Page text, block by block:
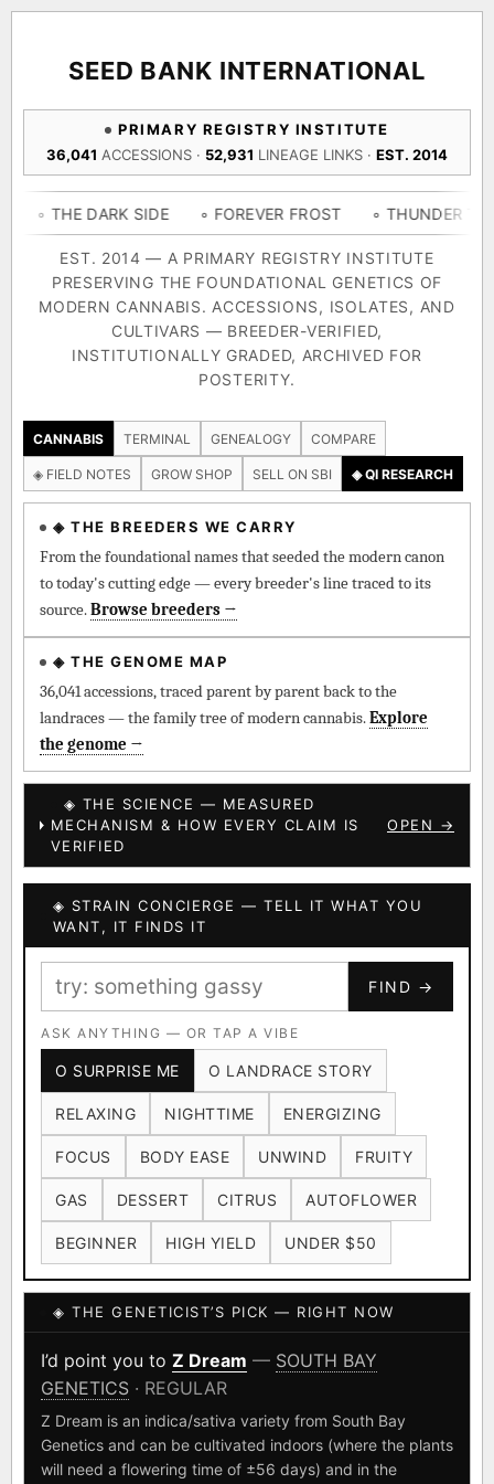
SEED BANK INTERNATIONAL
PRIMARY REGISTRY INSTITUTE
36,041 ACCESSIONS · 52,931 LINEAGE LINKS · EST. 2014
DARK SIDE ◦ FOREVER FROST ◦ THUNDER THIGHS
EST. 2014 — A PRIMARY REGISTRY INSTITUTE
PRESERVING THE FOUNDATIONAL GENETICS OF
MODERN CANNABIS. ACCESSIONS, ISOLATES, AND
CULTIVARS — BREEDER-VERIFIED,
INSTITUTIONALLY GRADED, ARCHIVED FOR
POSTERITY.
CANNABIS TERMINAL GENEALOGY COMPARE
◈ FIELD NOTES GROW SHOP SELL ON SBI ◈ QI RESEARCH
◈ THE BREEDERS WE CARRY
From the foundational names that seeded the modern canon
to today's cutting edge — every breeder's line traced to its
source.Browse breeders →
◈ THE GENOME MAP
36,041 accessions, traced parent by parent back to the
landraces — the family tree of modern cannabis.Explore
the genome →
◈ THE SCIENCE — MEASURED
MECHANISM & HOW EVERY CLAIM IS
VERIFIED
OPEN →
◈ STRAIN CONCIERGE — TELL IT WHAT YOU
WANT, IT FINDS IT
FIND →
ASK ANYTHING — OR TAP A VIBE
O SURPRISE ME O LANDRACE STORY
RELAXING NIGHTTIME ENERGIZING
FOCUS BODY EASE UNWIND FRUITY
GAS DESSERT CITRUS AUTOFLOWER
BEGINNER HIGH YIELD UNDER $50
◈ THE GENETICIST’S PICK — RIGHT NOW
I’d point you to Z Dream — SOUTH BAY
GENETICS · REGULAR
Z Dream is an indica/sativa variety from South Bay
Genetics and can be cultivated indoors (where the plants
will need a flowering time of ±56 days) and in the
DELIVERY METHOD
SHIP TO
BILLING SAME AS SHIPPING
PAYMENT METHOD
CARD CRYPTO
VENMO METALS/MONEY
I have read and agree to theTerms of Service.
SHIPS WORLDWIDE · DISCREET PACKAGING · SECURE ENCRYPTED
CARD CHECKOUT
FINALIZE
Add 2–4 cultivars to compare lineage, landrace origins,
TRACE
◈ GENOME ATLAS
36,693
ACCESSIONS
55,279
LINEAGE LINKS
697
IN OUR REGISTRY
33
FOUNDATIONAL LINES
◦ OG Kush
The full cannabis genealogy — every accession traced parent-
by-parent to its landrace origins, with measured-mechanism
research on each node. Tap any cultivar to explore its lineage.
◈ QI Measured Mechanism
Every cultivar mapped to measured molecular targets —
receptor binding (Ki / IC50), PubMed-cited.
⊕ Mechanistic Convergence
Where a strain’s compounds independently stack on the same
↔ Cross-Kingdom Corroboration
kingdom — cannabis ↔ herbal genome.
▦ UPOV Genetics Model
UPOV-grade varietal genetics from parentage: fixed vs
segregating traits, novel-combination potential.
Ruderalis ×1020 Afghani ×601 OG Kush ×583
Original Glue ×552 Blueberry ×506
Girl Scout Cookies ×432 Sour Diesel ×363
Wedding Cake ×338 Runtz ×337 Bubba Kush
Purple Punch White Widow
Do-Si-Dos The Original Z
FOUNDATIONAL LANDRACES
Afghani ×601 Hindu Kush ×236 Mexican ×138
Durban Poison ×125 Colombian Gold ×44
Acapulco Gold
Chocolate Thai ×29 Panama Red ×29 Mazar ×24